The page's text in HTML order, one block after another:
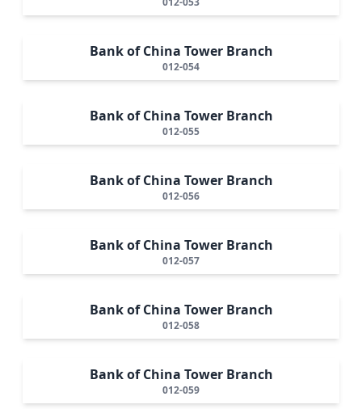
Bank of China Tower Branch
012-054
Bank of China Tower Branch
012-055
Bank of China Tower Branch
012-056
Bank of China Tower Branch
012-057
Bank of China Tower Branch
012-058
Bank of China Tower Branch
012-059